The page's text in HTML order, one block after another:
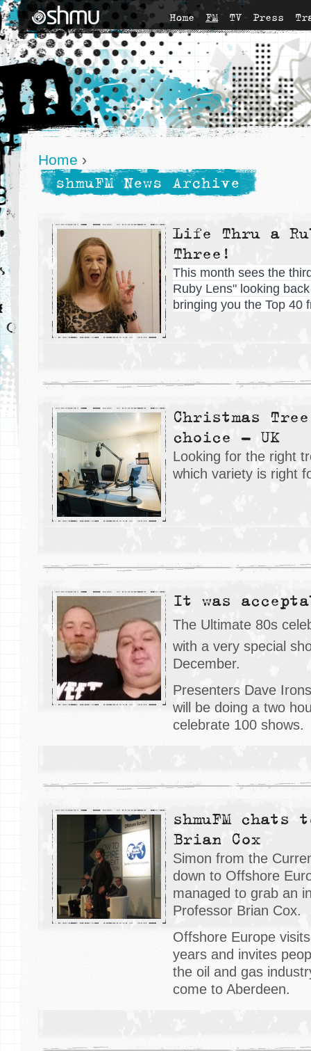
Home FM TV Press
Home ›
shmuFM News Archive
Life Thru a
Three!
This month sees the
Ruby Lens" looking
bringing you the Top 40
Christmas
choice – UK
Looking for the right
which variety is right
It was
The Ultimate 80s
with a very special
December.
Presenters Dave
will be doing a two
celebrate 100 shows.
shmuFM chats
Brian Cox
Simon from the
down to Offshore
managed to grab an
Professor Brian Cox.
Offshore Europe
years and invites
the oil and gas
come to Aberdeen.